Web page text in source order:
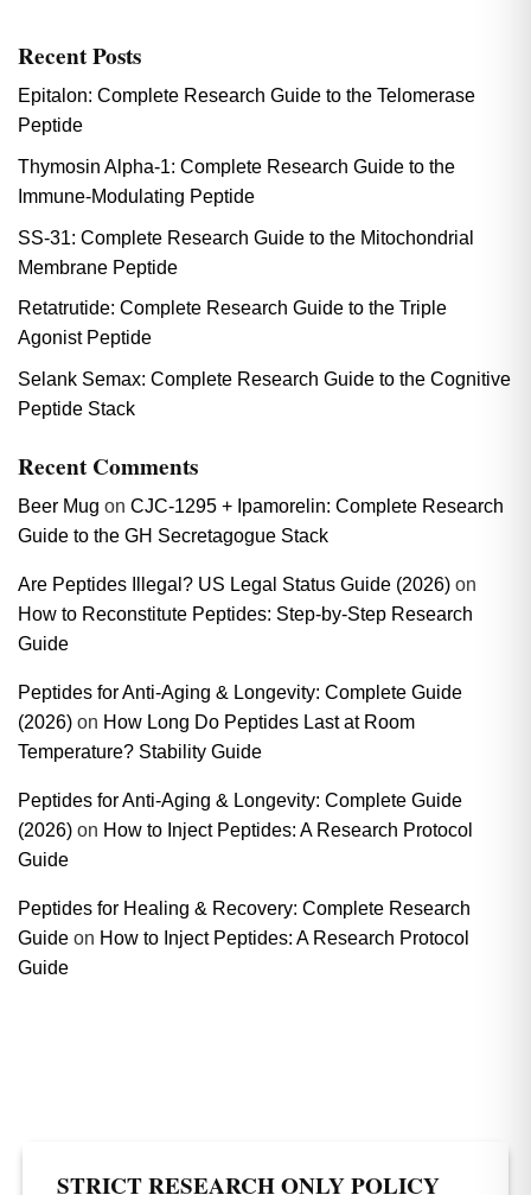
Recent Posts
Epitalon: Complete Research Guide to the Telomerase
Peptide
Thymosin Alpha-1: Complete Research Guide to the
Immune-Modulating Peptide
SS-31: Complete Research Guide to the Mitochondrial
Membrane Peptide
Retatrutide: Complete Research Guide to the Triple
Agonist Peptide
Selank Semax: Complete Research Guide to the Cognitive
Peptide Stack
Recent Comments
Beer Mug on CJC-1295 + Ipamorelin: Complete Research
Guide to the GH Secretagogue Stack
Are Peptides Illegal? US Legal Status Guide (2026) on
How to Reconstitute Peptides: Step-by-Step Research
Guide
Peptides for Anti-Aging & Longevity: Complete Guide
(2026) on How Long Do Peptides Last at Room
Temperature? Stability Guide
Peptides for Anti-Aging & Longevity: Complete Guide
(2026) on How to Inject Peptides: A Research Protocol
Guide
Peptides for Healing & Recovery: Complete Research
Guide on How to Inject Peptides: A Research Protocol
Guide
STRICT RESEARCH ONLY POLICY